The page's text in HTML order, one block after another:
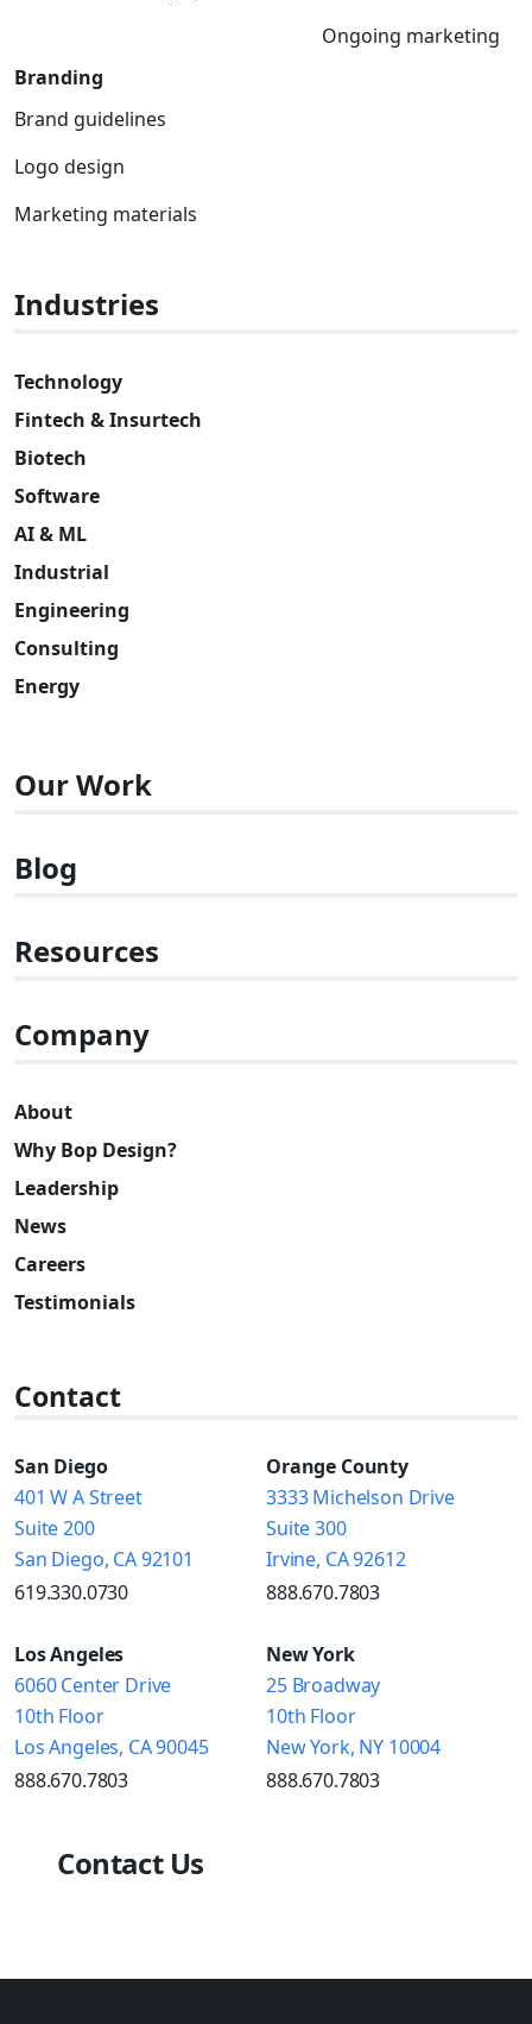
Ongoing marketing
Branding
Brand guidelines
Logo design
Marketing materials
Industries
Technology
Fintech & Insurtech
Biotech
Software
AI & ML
Industrial
Engineering
Consulting
Energy
Our Work
Blog
Resources
Company
About
Why Bop Design?
Leadership
News
Careers
Testimonials
Contact
San Diego
401 W A Street
Suite 200
San Diego, CA 92101
619.330.0730
Orange County
3333 Michelson Drive
Suite 300
Irvine, CA 92612
888.670.7803
Los Angeles
6060 Center Drive
10th Floor
Los Angeles, CA 90045
888.670.7803
New York
25 Broadway
10th Floor
New York, NY 10004
888.670.7803
Contact Us